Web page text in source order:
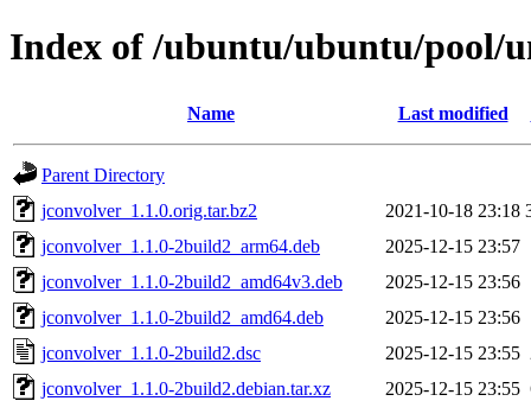
Index of /ubuntu/ubuntu/pool/
Name Last modified
Parent Directory
jconvolver_1.1.0.orig.tar.bz2
2021-10-18 23:18
jconvolver_1.1.0-2build2_arm64.deb
2025-12-15 23:57
jconvolver_1.1.0-2build2_amd64v3.deb
2025-12-15 23:56
jconvolver_1.1.0-2build2_amd64.deb
2025-12-15 23:56
jconvolver_1.1.0-2build2.dsc
2025-12-15 23:55
jconvolver_1.1.0-2build2.debian.tar.xz
2025-12-15 23:55